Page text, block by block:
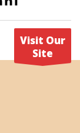
Visit Our
Site